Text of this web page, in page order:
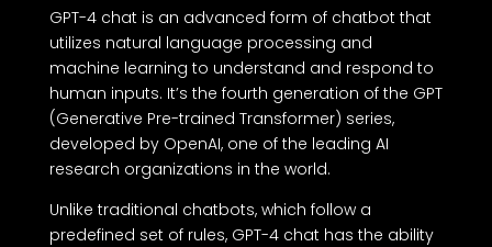
GPT-4 chat is an advanced form of chatbot that
utilizes natural language processing and
machine learning to understand and respond to
human inputs. It’s the fourth generation of the GPT
(Generative Pre-trained Transformer) series,
developed by OpenAI, one of the leading AI
research organizations in the world.
Unlike traditional chatbots, which follow a
predefined set of rules, GPT-4 chat has the ability